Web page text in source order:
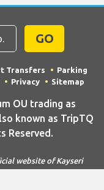
GO
Transfers
Parking
Privacy Sitemap
OU trading as
known as TripTQ
Reserved.
website of Kayseri